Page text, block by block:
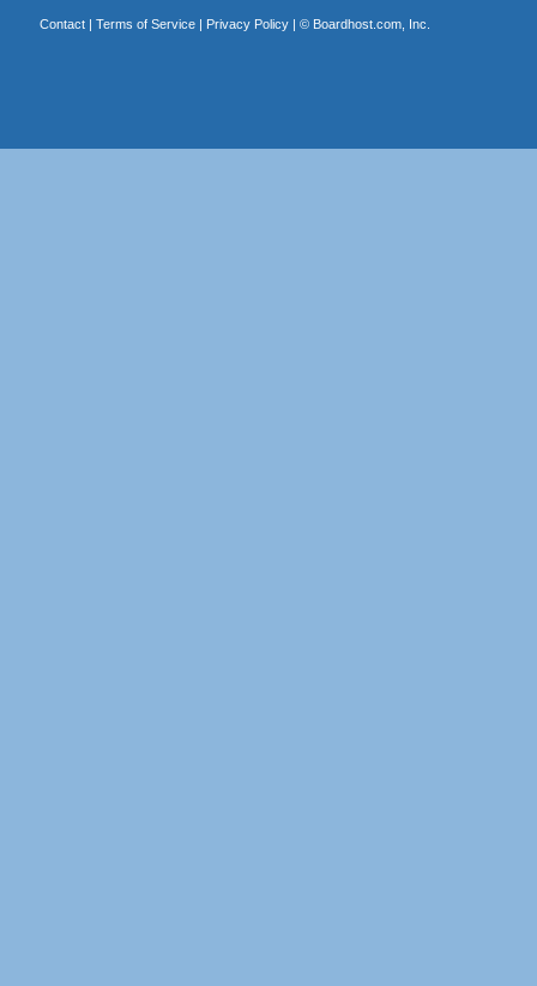
Contact| Terms of Service| Privacy Policy| © Boardhost.com, Inc.